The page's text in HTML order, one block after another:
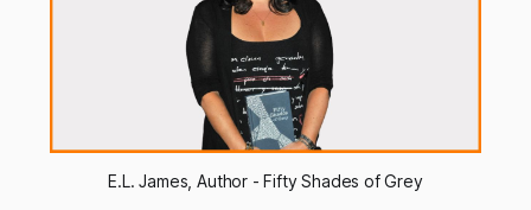
E.L. James, Author - Fifty Shades of Grey